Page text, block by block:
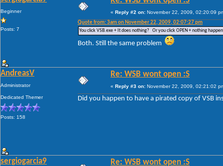
Beginner
Posts: 7
« Reply #2 on: November 22, 2009, 02:20:09
Quote from: 3am on November 22, 2009, 02:07:27 pm
You click VSB.exe + It does nothing? Or you click OPEN + nothing
Both. Still the same problem
AndreasV
Administrator
Dedicated Themer
Posts: 158
Re: WSB wont open :S
« Reply #3 on: November 22, 2009, 02:21:02
Did you happen to have a pirated copy of VSB
sergiogarcia9 Re: WSB wont open :S